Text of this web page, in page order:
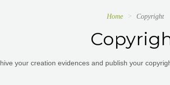
Home Copyright
your creation evidences and publish your